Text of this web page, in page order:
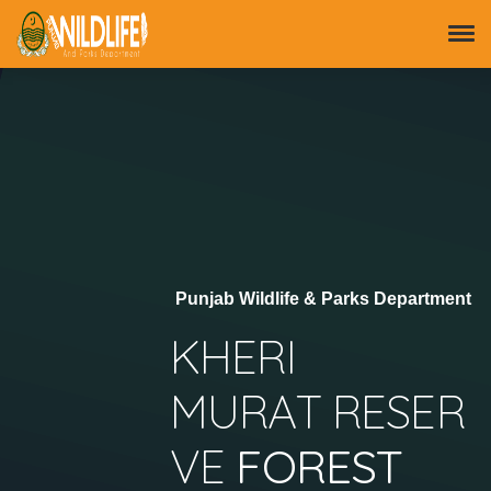
Punjab Wildlife & Parks Department
KHERI
MURAT RESER
VE FOREST